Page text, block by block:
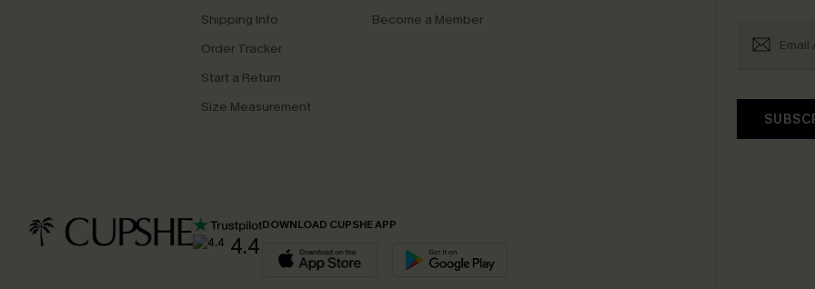
Shipping Info
Order Tracker
Start a Return
Size Measurement
Become a Member
4.4
DOWNLOAD CUPSHE APP